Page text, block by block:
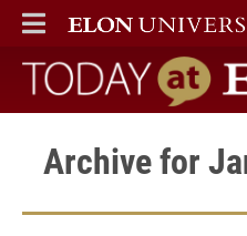
ELON
MAIN MENU
Today at Elon
Archive for